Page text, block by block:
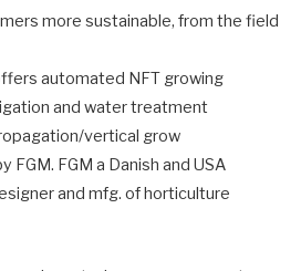
more sustainable, from the field
automated NFT growing
and water treatment
vertical grow
FGM a Danish and USA
and mfg. of horticulture